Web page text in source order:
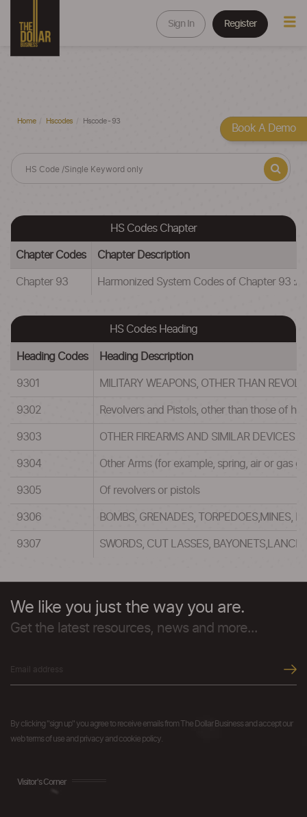
Sign In Register
Home Hscodes Hscode - 93
HS Codes Chapter
Chapter Codes Chapter Description
Chapter 93 Harmonized System Codes of Chapter 93
HS Codes Heading
Heading Codes Heading Description
9301 MILITARY WEAPONS, OTHER THAN
9302 Revolvers and Pistols, other than those of
9303 OTHER FIREARMS AND SIMILAR DEVICES
9304 Other Arms (for example, spring, air or gas
9305 Of revolvers or pistols
9306 BOMBS, GRENADES, TORPEDOES,MINES,
9307 SWORDS, CUT LASSES,
We like you just the way you are.
Get the latest resources, news and more...
By clicking "sign up" you agree to receive emails from The Dollar Business and accept our
web terms of use and privacy and cookie policy.
Visitor's Corner
Book A Demo